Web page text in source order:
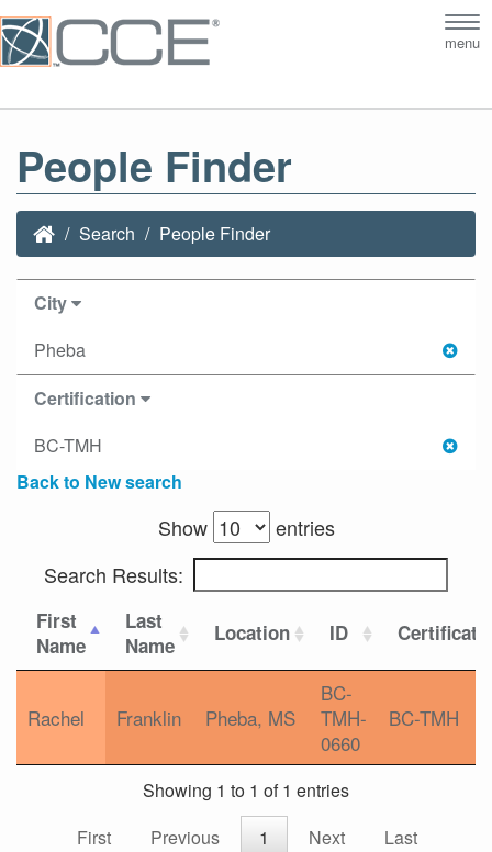
menu
People Finder
Search People Finder
City
Pheba
Certification
BC-TMH
Back to New search
Show
entries
Search Results:
First
Name
Last
Name
Location ID
Rachel Franklin Pheba, MS
BC-
TMH-
0660
BC-TMH
Showing 1 to 1 of 1 entries
First
Previous 1 Next Last